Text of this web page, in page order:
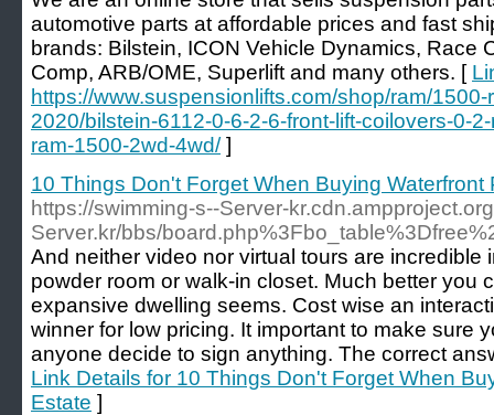
automotive parts at affordable prices and fast
brands: Bilstein, ICON Vehicle Dynamics, Race
Comp, ARB/OME, Superlift and many others. [
https://www.suspensionlifts.com/shop/ram/
2020/bilstein-6112-0-6-2-6-front-lift-coilovers-0-
ram-1500-2wd-4wd/]
10 Things Don't Forget When Buying Waterfront
https://swimming-s--Server-
Server.kr/bbs/
And neither video nor virtual tours are incredible
powder room or walk-in closet. Much better you
expansive dwelling seems. Cost wise an
winner for low pricing. It important to make sure
anyone decide to sign anything. The correct
Link Details for 10 Things Don't Forget When
Estate ]